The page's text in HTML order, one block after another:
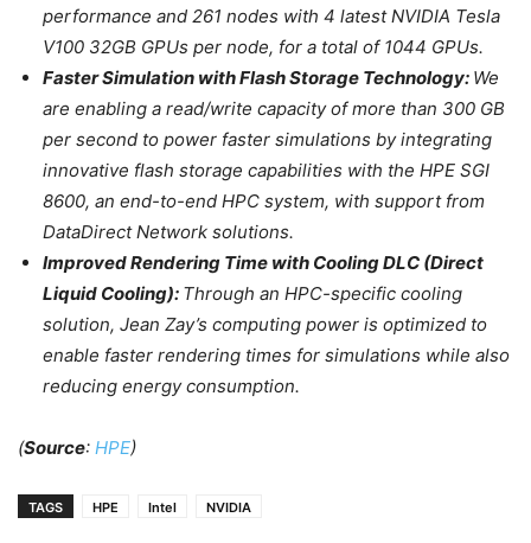
performance and 261 nodes with 4 latest NVIDIA Tesla
V100 32GB GPUs per node, for a total of 1044 GPUs.
Faster Simulation with Flash Storage Technology: We
are enabling a read/write capacity of more than 300 GB
per second to power faster simulations by integrating
innovative flash storage capabilities with the HPE SGI
8600, an end-to-end HPC system, with support from
DataDirect Network solutions.
Improved Rendering Time with Cooling DLC (Direct
Liquid Cooling): Through an HPC-specific cooling
solution, Jean Zay’s computing power is optimized to
enable faster rendering times for simulations while also
reducing energy consumption.
(Source: HPE)
TAGS HPE Intel NVIDIA